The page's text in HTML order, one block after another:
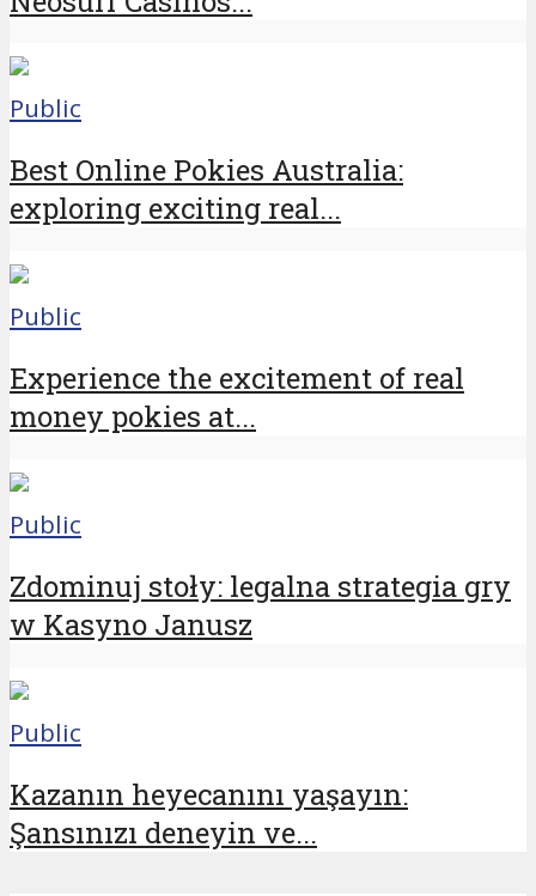
Public
Best Online Pokies Australia:
exploring exciting real...
Public
Experience the excitement of real
money pokies at...
Public
Zdominuj stoły: legalna strategia gry
w Kasyno Janusz
Public
Kazanın heyecanını yaşayın:
Şansınızı deneyin ve...